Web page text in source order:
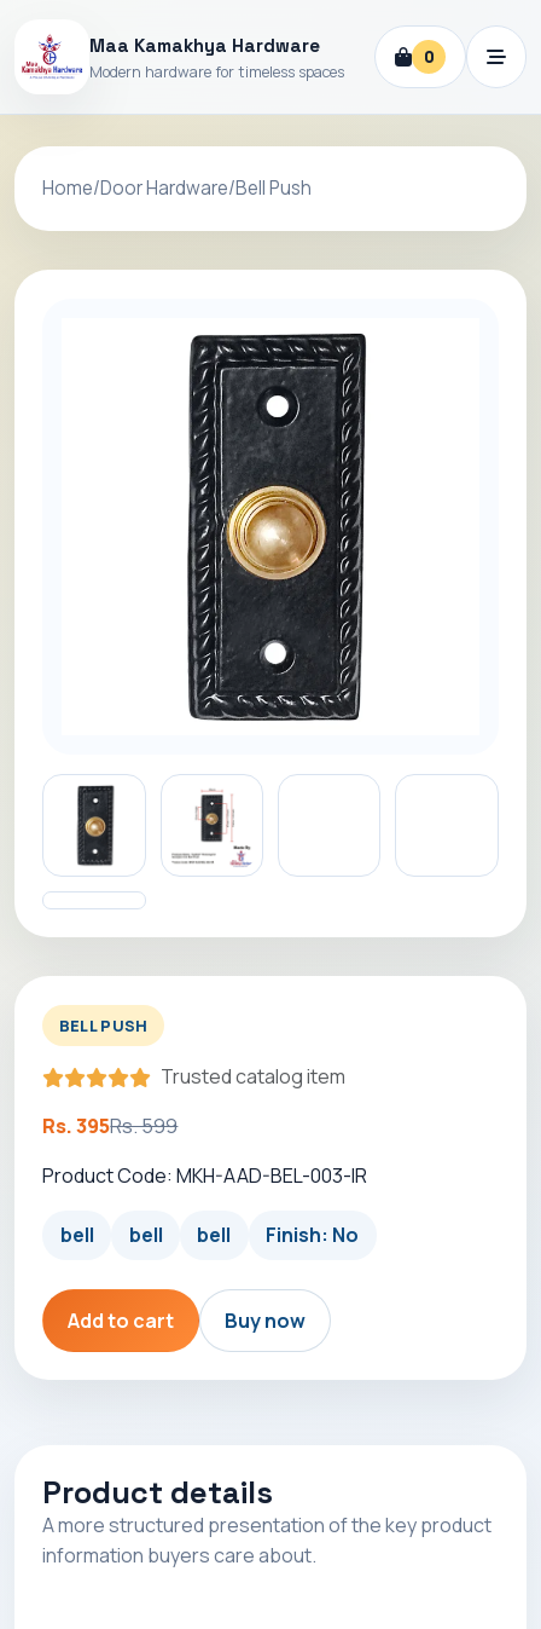
Maa Kamakhya Hardware
Modern hardware for timeless spaces
0
Home/Door Hardware/Bell Push
BELL PUSH
Trusted catalog item
Rs. 395Rs. 599
Product Code: MKH-AAD-BEL-003-IR
bell bell bell Finish: No
Add to cart Buy now
Product details
A more structured presentation of the key product
information buyers care about.